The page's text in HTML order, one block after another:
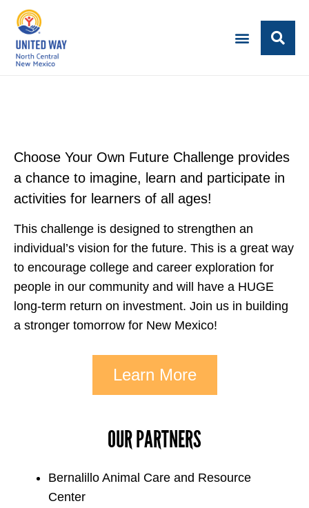
Choose Your Own Future Challenge provides
a chance to imagine, learn and participate in
activities for learners of all ages!
This challenge is designed to strengthen an
individual’s vision for the future. This is a great way
to encourage college and career exploration for
people in our community and will have a HUGE
long-term return on investment. Join us in building
a stronger tomorrow for New Mexico!
Learn More
OUR PARTNERS
Bernalillo Animal Care and Resource
Center